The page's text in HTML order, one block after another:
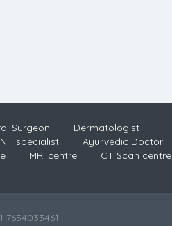
Surgeon
Dermatologist
specialist
Ayurvedic Doctor
MRI centre
CT Scan centre
7654033461